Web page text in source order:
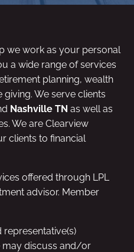
we work as your personal
a wide range of services
planning, wealth
We serve clients
Nashville TN as well as
We are Clearview
clients to financial
offered through LPL
advisor. Member
representative(s)
may discuss and/or